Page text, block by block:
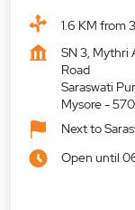
1.6 KM from
SN 3, Mythri
Road
Saraswati
Mysore-
Next to
Open until